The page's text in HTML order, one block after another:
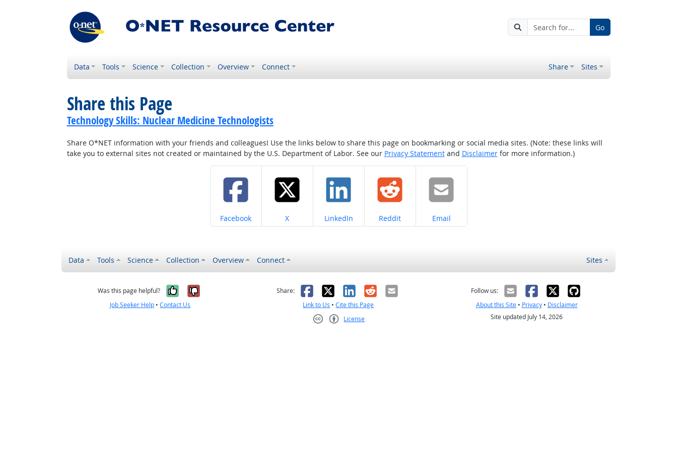
Go
Data Tools Science Collection Overview Connect Share Sites
Share this Page
Technology Skills: Nuclear Medicine Technologists
Share O*NET information with your friends and colleagues! Use the links below to share this page on bookmarking or social media sites. (Note: these links will
take you to external sites not created or maintained by the U.S. Department of Labor. See our Privacy Statementand Disclaimerfor more information.)
Share on
Facebook Share on
X Share on
LinkedIn Share on
Reddit Share on
Email
Data Tools Science Collection Overview Connect Sites
Was this page helpful? Yes, it was helpful
No, it was not helpful
Job Seeker Help •Contact Us
Share: Facebook
X LinkedIn
RedditEmail
Link to Us •Cite this Page
License
Follow us:
About this Site• Privacy• Disclaimer
Site updated July 14, 2026